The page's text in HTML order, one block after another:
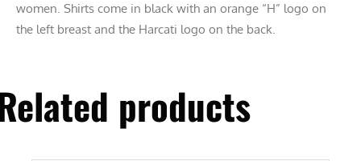
women. Shirts come in black with an orange “H” logo on
the left breast and the Harcati logo on the back.
products